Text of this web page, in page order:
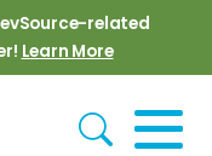
related
Learn More